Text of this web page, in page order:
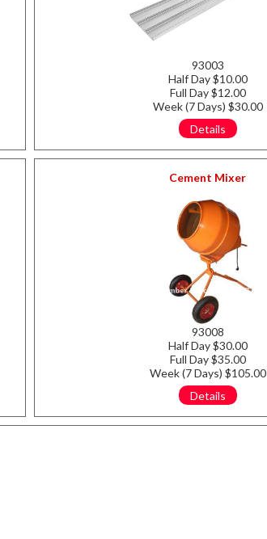
93003
Half Day $10.00
Full Day $12.00
Week (7 Days) $30.00
Details
Cement Mixer
93008
Half Day $30.00
Full Day $35.00
Week (7 Days) $105.00
Details